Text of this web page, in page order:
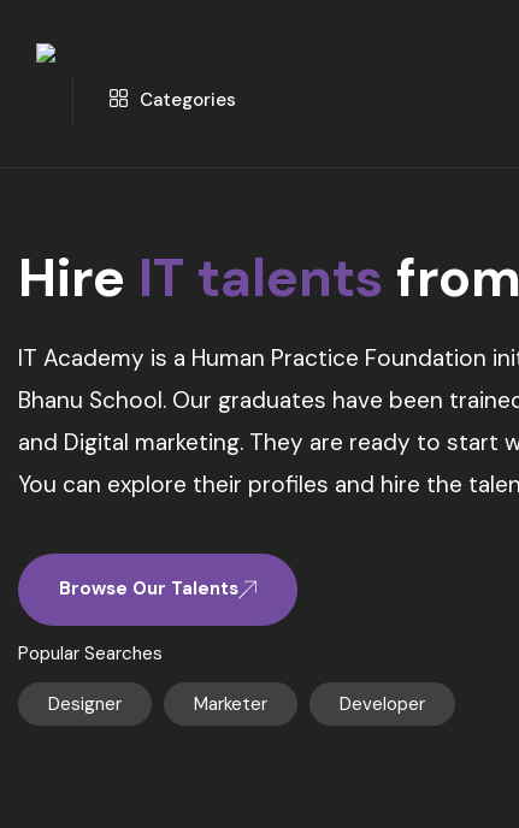
Categories
Hire IT talents
IT Academy is a Human Practice Foundation
Bhanu School. Our graduates have been
and Digital marketing. They are ready to start
You can explore their profiles and hire the
Browse Our Talents
Popular Searches
Designer Marketer Developer